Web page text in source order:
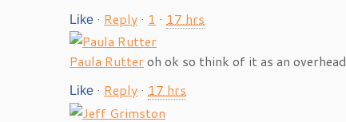
Like · Reply · 1 · 17 hrs
Paula Rutteroh ok so think of it as an overhead
Like · Reply · 17 hrs